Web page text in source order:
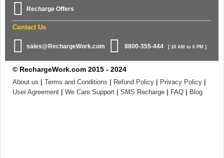
Recharge Offers
Contact Us
sales@RechargeWork.com 8800-355-444 [ 10 AM to 6 PM ]
© RechargeWork.com 2015 - 2024
About us | Terms and Conditions | Refund Policy | Privacy Policy |
User Agreement | We Care Support | SMS Recharge | FAQ | Blog